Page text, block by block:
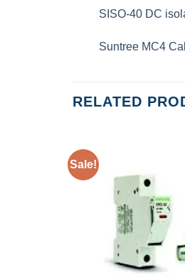
SISO-40 DC
Suntree MC4
RELATED
Sale!